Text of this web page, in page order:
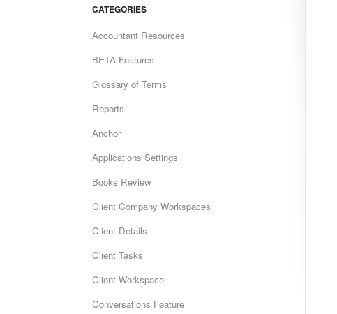
CATEGORIES
Accountant Resources
BETA Features
Glossary of Terms
Reports
Anchor
Applications Settings
Books Review
Client Company Workspaces
Client Details
Client Tasks
Client Workspace
Conversations Feature